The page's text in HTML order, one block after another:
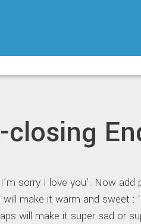
closing
sorry I love you’. Now
make it warm and sweet :
will make it super sad or